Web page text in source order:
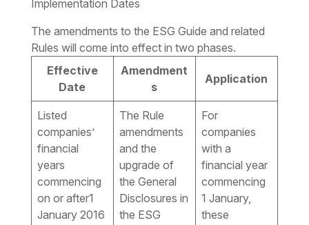
Implementation Dates
The amendments to the ESG Guide and related
Rules will come into effect in two phases.
Effective
Date
Amendment
s
Application
Listed
companies’
financial
years
commencing
on or after1
January 2016
The Rule
amendments
and the
upgrade of
the General
Disclosures in
the ESG
For
companies
with a
financial year
commencing
1 January,
these